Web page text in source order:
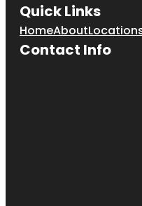
Quick Links
HomeAbout
Contact Info